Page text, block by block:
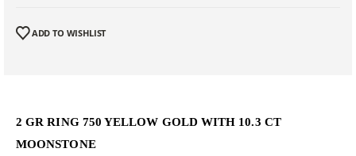
ADD TO WISHLIST
2 GR RING 750 YELLOW GOLD WITH 10.3 CT
MOONSTONE